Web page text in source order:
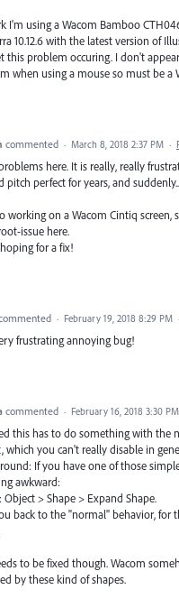
I'm using a Wacom Bamboo
10.12.6 with the latest version of
this problem occuring. I don't
when using a mouse so must be a
commented · March 8, 2018 2:37 PM ·
here. It is really, really
pitch perfect for years, and
working on a Wacom Cintiq screen,
issue here.
for a fix!
· February 19, 2018 8:29 PM ·
frustrating annoying bug!
commented · February 16, 2018 3:30 PM
this has to do something with the
which you can't really disable in
If you have one of those
awkward:
Object > Shape > Expand Shape.
back to the "normal" behavior, for
to be fixed though. Wacom
by these kind of shapes.